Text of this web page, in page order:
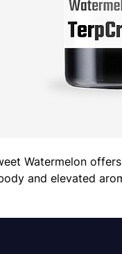
Watermelon
and elevated